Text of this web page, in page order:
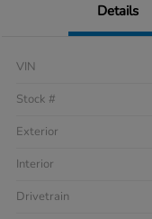
Details
VIN
Stock #
Exterior
Interior
Drivetrain